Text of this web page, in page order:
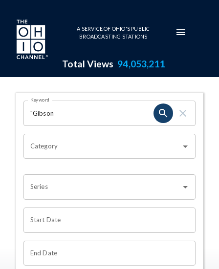
Skip to main content
A SERVICE OF OHIO'S PUBLIC
BROADCASTING STATIONS
Total Views 94,053,211
Search Results Page
OHIO CHANNEL SEARCH
Keyword
Category
Series
Start Date
End Date